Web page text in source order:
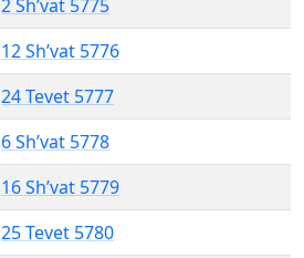
2 Sh’vat 5775
12 Sh’vat 5776
24 Tevet 5777
6 Sh’vat 5778
16 Sh’vat 5779
25 Tevet 5780